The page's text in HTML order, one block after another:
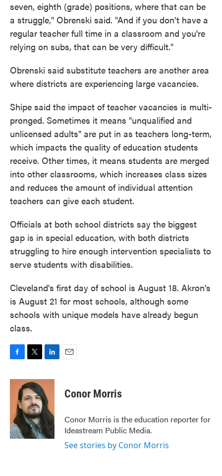
seven, eighth (grade) positions, where that can be
a struggle," Obrenski said. "And if you don't have a
regular teacher full time in a classroom and you're
relying on subs, that can be very difficult."
Obrenski said substitute teachers are another area
where districts are experiencing large vacancies.
Shipe said the impact of teacher vacancies is multi-
pronged. Sometimes it means "unqualified and
unlicensed adults" are put in as teachers long-term,
which impacts the quality of education students
receive. Other times, it means students are merged
into other classrooms, which increases class sizes
and reduces the amount of individual attention
teachers can give each student.
Officials at both school districts say the biggest
gap is in special education, with both districts
struggling to hire enough intervention specialists to
serve students with disabilities.
Cleveland's first day of school is August 18. Akron's
is August 21 for most schools, although some
schools with unique models have already begun
class.
c
o
k
i
t
t
e
r
n
k
e
d
n
Conor Morris
Conor Morris is the education reporter for
Ideastream Public Media.
See stories by Conor Morris